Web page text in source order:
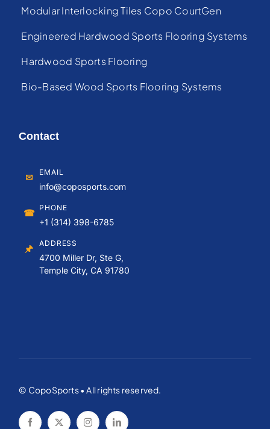
Modular Interlocking Tiles Copo CourtGen
Engineered Hardwood Sports Flooring Systems
Hardwood Sports Flooring
Bio-Based Wood Sports Flooring Systems
Contact
✉ EMAIL
info@coposports.com
☎ PHONE
+1 (314) 398-6785
🖈 ADDRESS
4700 Miller Dr, Ste G,
Temple City, CA 91780
© CopoSports • All rights reserved.